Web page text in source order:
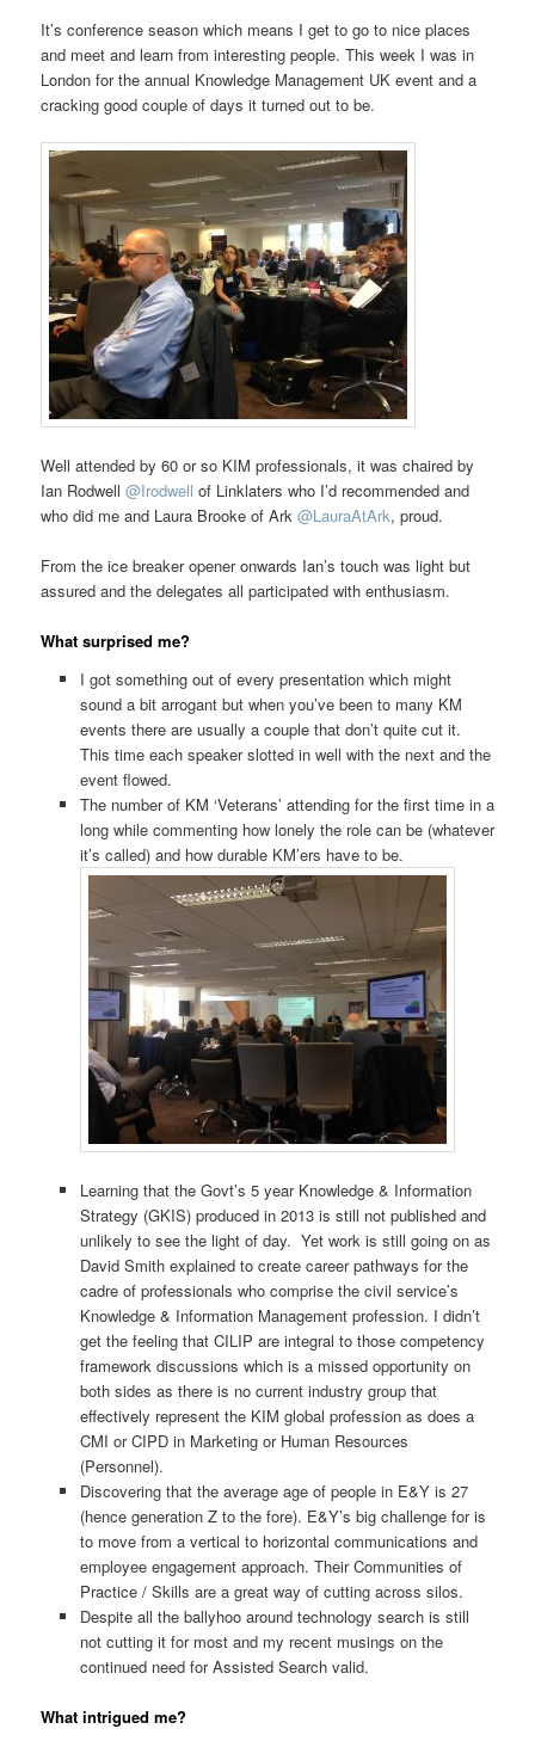
It’s conference season which means I get to go to nice places
and meet and learn from interesting people. This week I was in
London for the annual Knowledge Management UK event and a
cracking good couple of days it turned out to be.
Well attended by 60 or so KIM professionals, it was chaired by
Ian Rodwell @Irodwell of Linklaters who I’d recommended and
who did me and Laura Brooke of Ark@LauraAtArk, proud.
From the ice breaker opener onwards Ian’s touch was light but
assured and the delegates all participated with enthusiasm.
What surprised me?
I got something out of every presentation which might
sound a bit arrogant but when you’ve been to many KM
events there are usually a couple that don’t quite cut it.
This time each speaker slotted in well with the next and the
event flowed.
The number of KM ‘Veterans’ attending for the first time in a
long while commenting how lonely the role can be (whatever
it’s called) and how durable KM’ers have to be.
Learning that the Govt’s 5 year Knowledge & Information
Strategy (GKIS) produced in 2013 is still not published and
unlikely to see the light of day. Yet work is still going on as
David Smith explained to create career pathways for the
cadre of professionals who comprise the civil service’s
Knowledge & Information Management profession. I didn’t
get the feeling that CILIP are integral to those competency
framework discussions which is a missed opportunity on
both sides as there is no current industry group that
effectively represent the KIM global profession as does a
CMI or CIPD in Marketing or Human Resources
(Personnel).
Discovering that the average age of people in E&Y is 27
(hence generation Z to the fore). E&Y’s big challenge for is
to move from a vertical to horizontal communications and
employee engagement approach. Their Communities of
Practice / Skills are a great way of cutting across silos.
Despite all the ballyhoo around technology search is still
not cutting it for most and my recent musings on the
continued need for Assisted Search valid.
What intrigued me?